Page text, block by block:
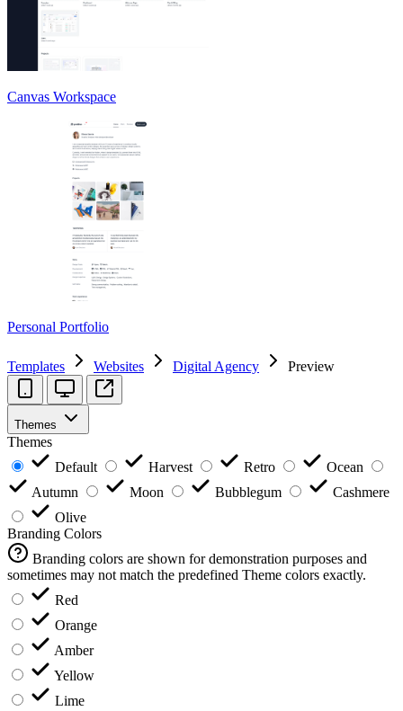
Canvas Workspace
Personal Portfolio
Templates Websites Digital Agency Preview
Themes
Themes
Default
Harvest Retro
Ocean
Autumn
Moon Bubblegum
Cashmere
Olive
Branding Colors
Branding colors are shown for demonstration purposes and
sometimes may not match the predefined Theme colors exactly.
Red
Orange
Amber
Yellow
Lime